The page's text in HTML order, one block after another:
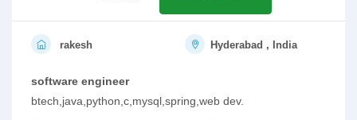
rakesh Hyderabad , India
software engineer
btech,java,python,c,mysql,spring,web dev.